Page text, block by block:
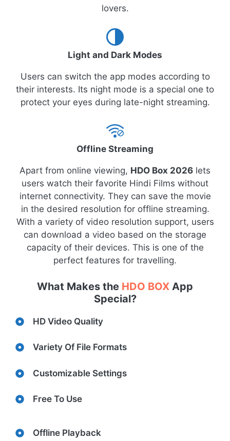
lovers.
Light and Dark Modes
Users can switch the app modes according to
their interests. Its night mode is a special one to
protect your eyes during late-night streaming.
Offline Streaming
Apart from online viewing, HDO Box 2026 lets
users watch their favorite Hindi Films without
internet connectivity. They can save the movie
in the desired resolution for offline streaming.
With a variety of video resolution support, users
can download a video based on the storage
capacity of their devices. This is one of the
perfect features for travelling.
What Makes the HDO BOX App
Special?
HD Video Quality
Variety Of File Formats
Customizable Settings
Free To Use
Offline Playback